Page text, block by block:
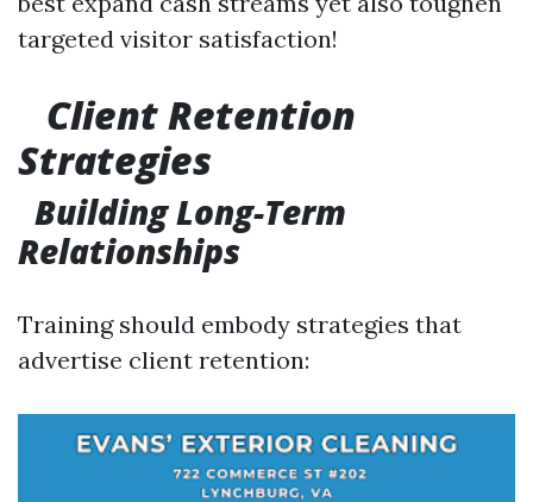
targeted visitor satisfaction!
Client Retention
Strategies
Building Long-Term
Relationships
Training should embody strategies that
advertise client retention: